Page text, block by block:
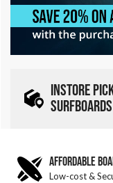
INSTORE
AFFORDABLE
Low-cost &